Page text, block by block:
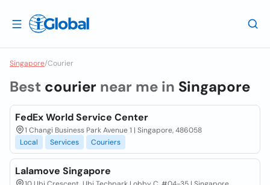
Singapore/Courier
Best courier near me in Singapore
FedEx World Service Center
1 Changi Business Park Avenue 1 | Singapore, 486058
Local
Services Couriers
Lalamove Singapore